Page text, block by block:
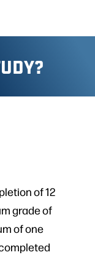
of 12
grade of
of one